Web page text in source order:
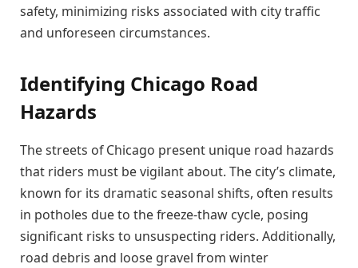
safety, minimizing risks associated with city traffic
and unforeseen circumstances.
Identifying Chicago Road
Hazards
The streets of Chicago present unique road hazards
that riders must be vigilant about. The city’s climate,
known for its dramatic seasonal shifts, often results
in potholes due to the freeze-thaw cycle, posing
significant risks to unsuspecting riders. Additionally,
road debris and loose gravel from winter